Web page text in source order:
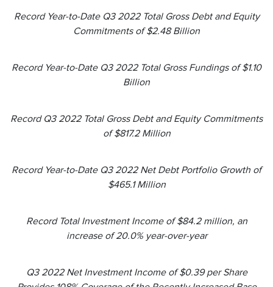
Record Year-to-Date Q3 2022 Total Gross Debt and Equity
Commitments of $2.48 Billion
Record Year-to-Date Q3 2022 Total Gross Fundings of $1.10
Billion
Record Q3 2022 Total Gross Debt and Equity Commitments
of $817.2 Million
Record Year-to-Date Q3 2022 Net Debt Portfolio Growth of
$465.1 Million
Record Total Investment Income of $84.2 million, an
increase of 20.0% year-over-year
Q3 2022 Net Investment Income of $0.39 per Share